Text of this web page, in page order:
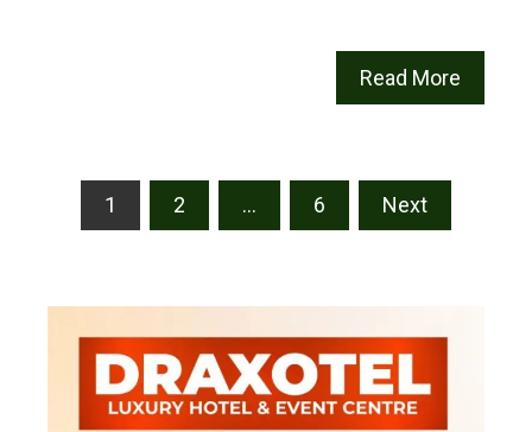
Read More
Posts
1 2 … 6 Next